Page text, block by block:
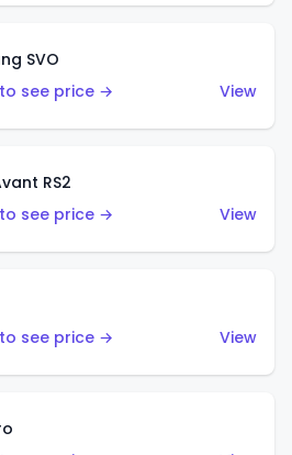
SVO
see price →
View
RS2
see price →
View
see price →
View